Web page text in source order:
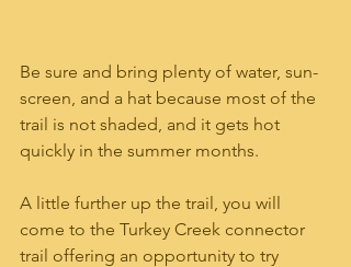
Be sure and bring plenty of water, sun-
screen, and a hat because most of the
trail is not shaded, and it gets hot
quickly in the summer months.
A little further up the trail, you will
come to the Turkey Creek connector
trail offering an opportunity to try